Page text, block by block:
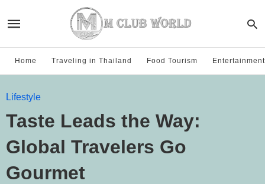
Home Traveling in Thailand Food Tourism Entertainment
Lifestyle
Taste Leads the Way:
Global Travelers Go
Gourmet